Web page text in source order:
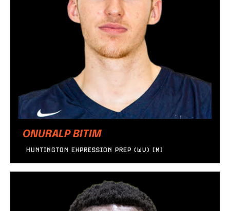
ONURALP BITIM
HUNTINGTON EXPRESSION PREP (WV) [M]